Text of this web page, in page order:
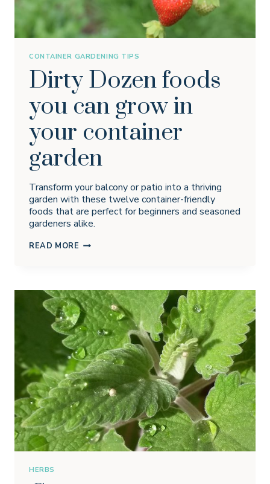
CONTAINER GARDENING TIPS
Dirty Dozen foods
you can grow in
your container
garden
Transform your balcony or patio into a thriving
garden with these twelve container-friendly
foods that are perfect for beginners and seasoned
gardeners alike.
READ MORE DIRTY
GROW
IN
YOUR
CONTAINER
GARDEN
HERBS